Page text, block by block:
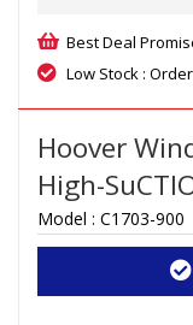
Best Deal
Low Stock :
Hoover
High-
Model : C1703-900